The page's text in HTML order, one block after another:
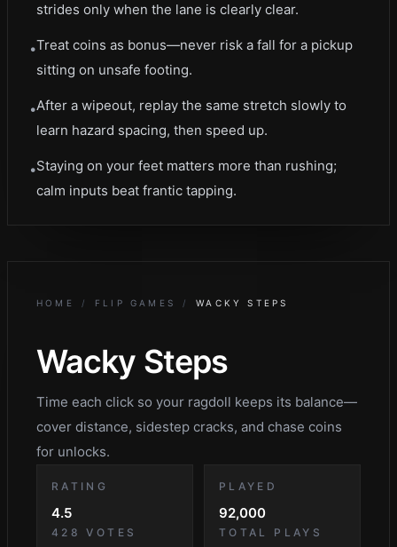
strides only when the lane is clearly clear.
•Treat coins as bonus—never risk a fall for a pickup
sitting on unsafe footing.
•After a wipeout, replay the same stretch slowly to
learn hazard spacing, then speed up.
•Staying on your feet matters more than rushing;
calm inputs beat frantic tapping.
HOME / FLIP GAMES / WACKY STEPS
Wacky Steps
Time each click so your ragdoll keeps its balance—
cover distance, sidestep cracks, and chase coins
for unlocks.
RATING
4.5
428 VOTES
PLAYED
92,000
TOTAL PLAYS